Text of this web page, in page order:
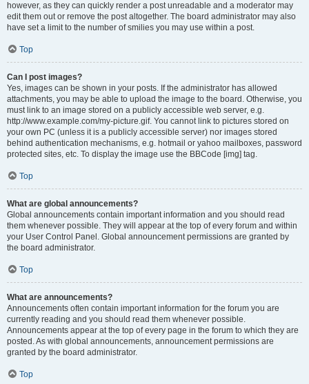
however, as they can quickly render a post unreadable and a moderator may
edit them out or remove the post altogether. The board administrator may also
have set a limit to the number of smilies you may use within a post.
Top
Can I post images?
Yes, images can be shown in your posts. If the administrator has allowed
attachments, you may be able to upload the image to the board. Otherwise, you
must link to an image stored on a publicly accessible web server, e.g.
http://www.example.com/my-picture.gif. You cannot link to pictures stored on
your own PC (unless it is a publicly accessible server) nor images stored
behind authentication mechanisms, e.g. hotmail or yahoo mailboxes, password
protected sites, etc. To display the image use the BBCode [img] tag.
Top
What are global announcements?
Global announcements contain important information and you should read
them whenever possible. They will appear at the top of every forum and within
your User Control Panel. Global announcement permissions are granted by
the board administrator.
Top
What are announcements?
Announcements often contain important information for the forum you are
currently reading and you should read them whenever possible.
Announcements appear at the top of every page in the forum to which they are
posted. As with global announcements, announcement permissions are
granted by the board administrator.
Top